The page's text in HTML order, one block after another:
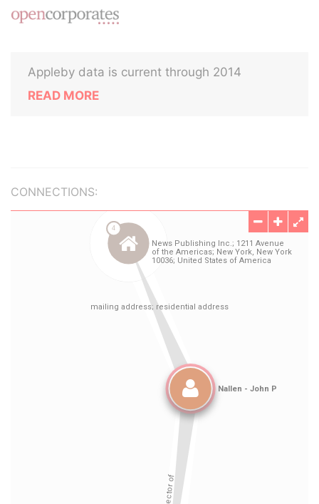
Appleby data is current through 2014
READ MORE
CONNECTIONS: